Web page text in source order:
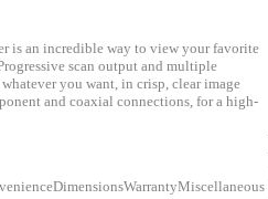
is an incredible way to view your favorite
scan output and multiple
you want, in crisp, clear image
and coaxial connections, for a high-